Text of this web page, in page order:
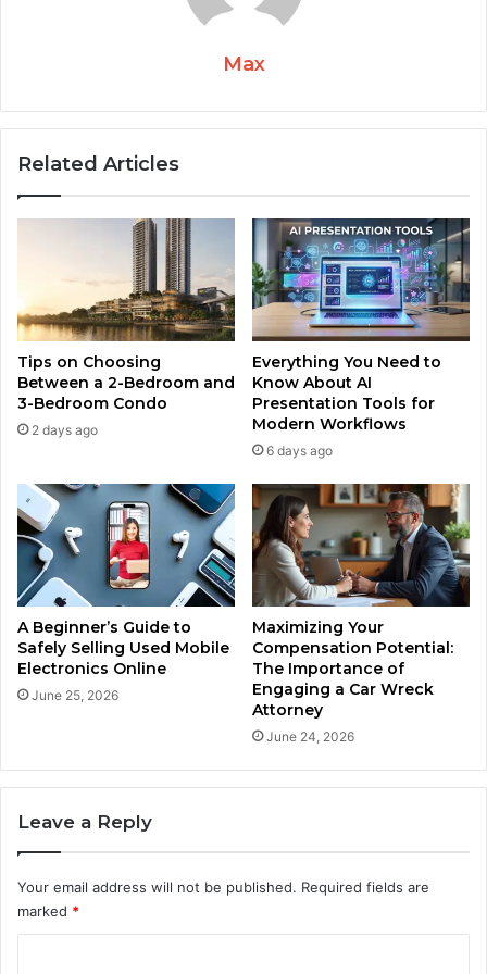
Max
Related Articles
Tips on Choosing
Between a 2-Bedroom and
3-Bedroom Condo
2 days ago
Everything You Need to
Know About AI
Presentation Tools for
Modern Workflows
6 days ago
A Beginner’s Guide to
Safely Selling Used Mobile
Electronics Online
June 25, 2026
Maximizing Your
Compensation Potential:
The Importance of
Engaging a Car Wreck
Attorney
June 24, 2026
Leave a Reply
Your email address will not be published. Required fields are
marked *